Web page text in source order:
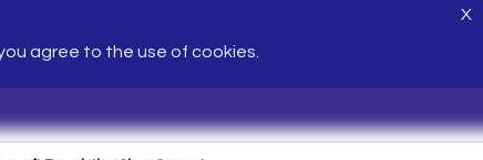
agree to the use of cookies.
X